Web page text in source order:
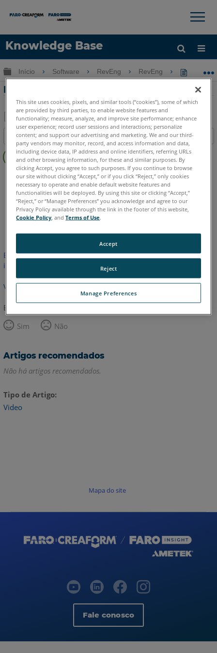
Knowledge Base
Idioma
Obter ajuda ENTRAR
×
Expandir/recolher hierarquia global
Início Software RevEng RevEng
RevEng 2020 - Decimação de malha
Salvar
como
PDF
Índice
Sem
cabeçalhos
RevEng RevEng
Inglês
Este artigo não foi traduzido.Clique aqui para ver a versão em
inglês.
Voltar para o topo
Este artigo foi útil?
Sim
Não
Artigos recomendados
Não há artigos recomendados.
Tipo de Artigo
Video
Mapa do site
Fale conosco
This site uses cookies, pixels, and similar tools (“cookies”), some of which
are provided by third parties, to enable website features and
functionality; measure, analyze, and improve site performance; enhance
user experience; record user sessions and interactions; personalize
content; and support our advertising and marketing. We and our third-
party vendors may monitor, record, and access information and data,
including device data, IP address and online identifiers, referring URLs
and other browsing information, for these and similar purposes. By
clicking Accept, you agree to such purposes. If you continue to browse
our site without clicking “Accept,” or if you click “Reject,” only cookies
necessary to operate and enable default website features and
functionalities will be deployed. By using this site or clicking “Accept,”
“Reject,” or “Manage Preferences” you acknowledge and agree to our
Privacy Policy available through the link in the footer of this website,
Cookie Policy , andTerms of Use.
Manage Preferences
Reject
Accept